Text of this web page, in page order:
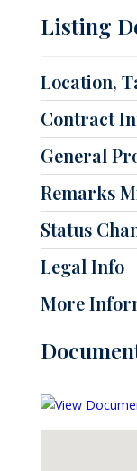
Listing
Location,
Contract
General
Remarks
Status
Legal Info
More